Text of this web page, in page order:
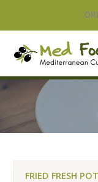
content
FRIED FRESH